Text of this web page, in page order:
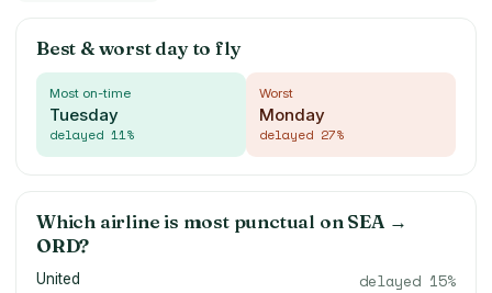
Best & worst day to fly
Most on-time
Tuesday
delayed 11%
Worst
Monday
delayed 27%
Which airline is most punctual on SEA →
ORD?
United delayed 15%